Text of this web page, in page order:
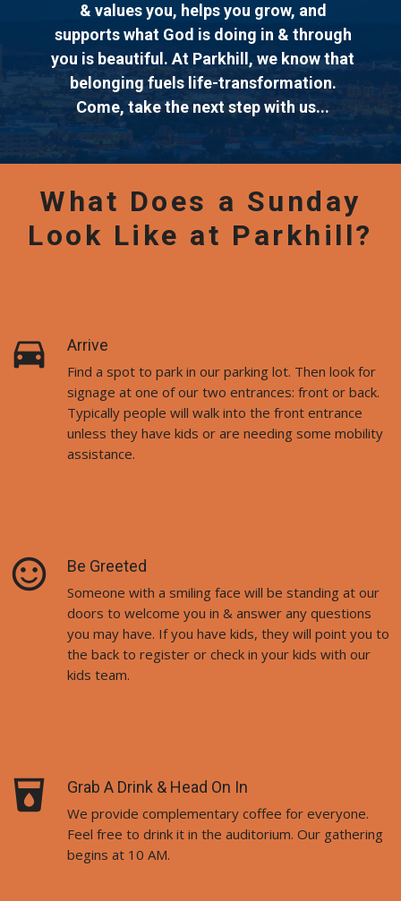
& values you, helps you grow, and
supports what God is doing in & through
you is beautiful. At Parkhill, we know that
belonging fuels life-transformation.
Come, take the next step with us...
What Does a Sunday
Look Like at Parkhill?
directions_car Arrive
Find a spot to park in our parking lot. Then look for
signage at one of our two entrances: front or back.
Typically people will walk into the front entrance
unless they have kids or are needing some mobility
assistance.
sentiment_satisfied_alt Be Greeted
Someone with a smiling face will be standing at our
doors to welcome you in & answer any questions
you may have. If you have kids, they will point you to
the back to register or check in your kids with our
kids team.
local_drink Grab A Drink & Head On In
We provide complementary coffee for everyone.
Feel free to drink it in the auditorium. Our gathering
begins at 10 AM.